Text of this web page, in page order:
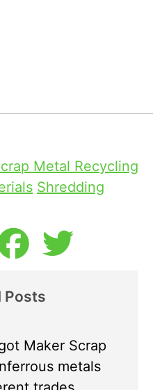
Metal Recycling
Shredding
Posts
Maker Scrap
metals